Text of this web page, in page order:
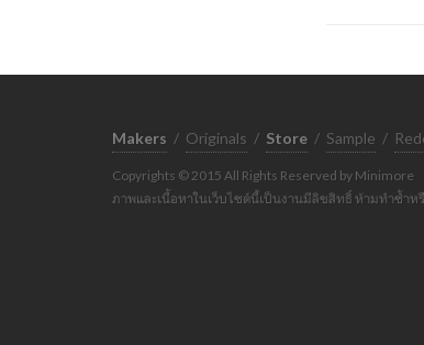
Makers / Originals / Store / Sample /
Copyrights © 2015 All Rights Reserved by Minimore
ภาพและเนื้อหาในเว็บไซต์นี้เป็นงานมีลิขสิทธิ์ ห้ามทำซ้ำห